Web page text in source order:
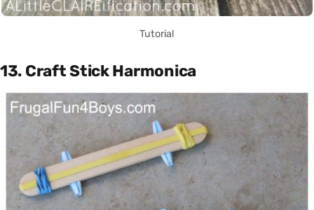
Tutorial
13. Craft Stick Harmonica